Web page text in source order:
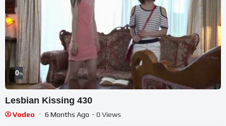
0%
Lesbian Kissing 430
Vodeo 6 Months Ago - 0 Views